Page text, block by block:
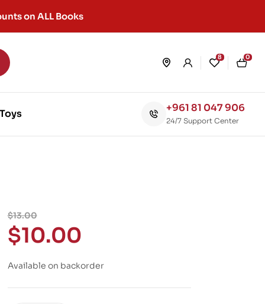
on ALL Books
8 0
+961 81 047 906
24/7 Support Center
$13.00
$10.00
Available on backorder